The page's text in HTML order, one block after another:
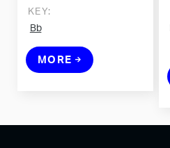
KEY:
Bb
MORE